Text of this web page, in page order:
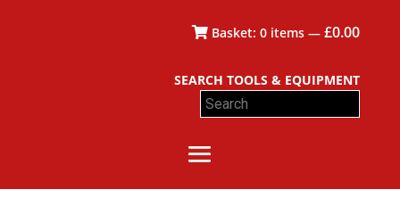
Basket:0 items —£0.00
SEARCH TOOLS & EQUIPMENT
Search